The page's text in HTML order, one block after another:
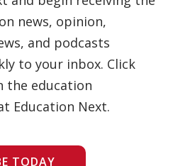
news, opinion,
and podcasts
to your inbox. Click
the education
Education Next.
TODAY